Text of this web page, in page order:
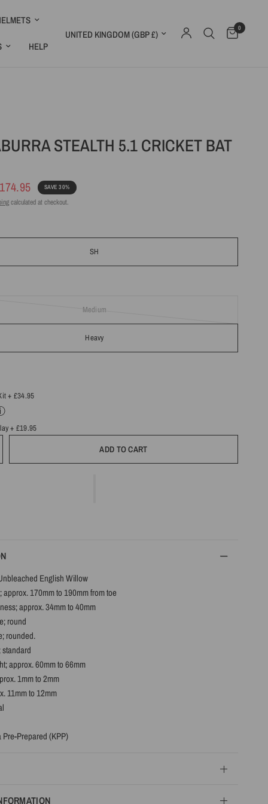
HELP
Update country/region 0
STEALTH 5.1 CRICKET BAT
SAVE 30%
calculated at checkout.
SH
Medium
Heavy
+ £34.95
+ £19.95
ADD TO CART
English Willow
approx. 170mm to 190mm from toe
approx. 34mm to 40mm
round
rounded.
approx. 60mm to 66mm
1mm to 2mm
11mm to 12mm
Prepared (KPP)